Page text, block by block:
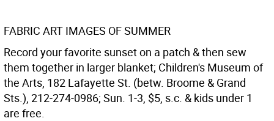
FABRIC ART IMAGES OF SUMMER
Record your favorite sunset on a patch & then sew
them together in larger blanket; Children's Museum of
the Arts, 182 Lafayette St. (betw. Broome & Grand
Sts.), 212-274-0986; Sun. 1-3, $5, s.c. & kids under 1
are free.